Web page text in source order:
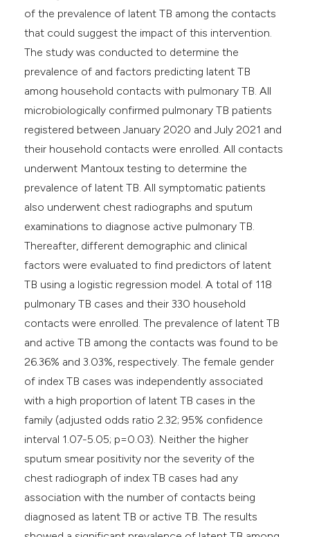
of the prevalence of latent TB among the contacts
that could suggest the impact of this intervention.
The study was conducted to determine the
prevalence of and factors predicting latent TB
among household contacts with pulmonary TB. All
microbiologically confirmed pulmonary TB patients
registered between January 2020 and July 2021 and
their household contacts were enrolled. All contacts
underwent Mantoux testing to determine the
prevalence of latent TB. All symptomatic patients
also underwent chest radiographs and sputum
examinations to diagnose active pulmonary TB.
Thereafter, different demographic and clinical
factors were evaluated to find predictors of latent
TB using a logistic regression model. A total of 118
pulmonary TB cases and their 330 household
contacts were enrolled. The prevalence of latent TB
and active TB among the contacts was found to be
26.36% and 3.03%, respectively. The female gender
of index TB cases was independently associated
with a high proportion of latent TB cases in the
family (adjusted odds ratio 2.32; 95% confidence
interval 1.07-5.05; p=0.03). Neither the higher
sputum smear positivity nor the severity of the
chest radiograph of index TB cases had any
association with the number of contacts being
diagnosed as latent TB or active TB. The results